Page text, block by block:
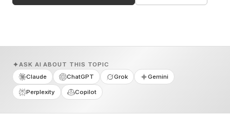
ASK AI ABOUT THIS TOPIC
Claude
ChatGPT Grok Gemini
Perplexity Copilot